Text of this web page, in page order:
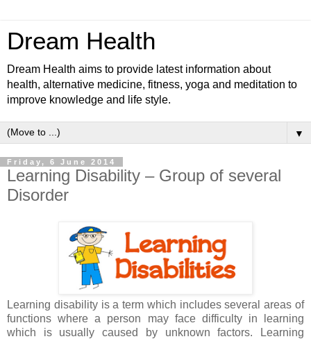
Dream Health
Dream Health aims to provide latest information about
health, alternative medicine, fitness, yoga and meditation to
improve knowledge and life style.
▼
Friday, 6 June 2014
Learning Disability – Group of several
Disorder
Learning disability is a term which includes several areas of
functions where a person may face difficulty in learning
which is usually caused by unknown factors. Learning